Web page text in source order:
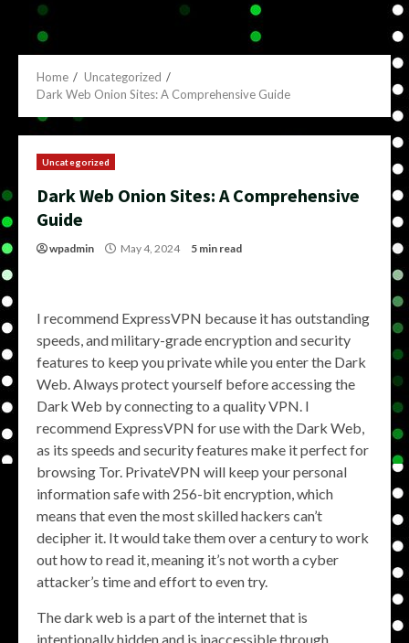
Home
Uncategorized
Dark Web Onion Sites: A Comprehensive Guide
Uncategorized
Dark Web Onion Sites: A Comprehensive
Guide
wpadmin May 4, 2024 5 min read
I recommend ExpressVPN because it has outstanding
speeds, and military-grade encryption and security
features to keep you private while you enter the Dark
Web. Always protect yourself before accessing the
Dark Web by connecting to a quality VPN. I
recommend ExpressVPN for use with the Dark Web,
as its speeds and security features make it perfect for
browsing Tor. PrivateVPN will keep your personal
information safe with 256-bit encryption, which
means that even the most skilled hackers can’t
decipher it. It would take them over a century to work
out how to read it, meaning it’s not worth a cyber
attacker’s time and effort to even try.
The dark web is a part of the internet that is
intentionally hidden and is inaccessible through